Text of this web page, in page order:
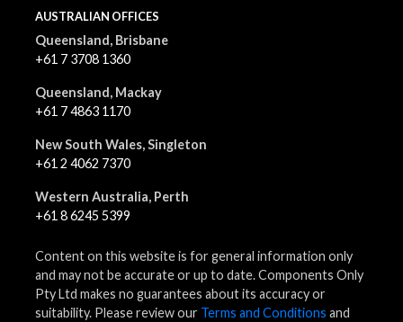
AUSTRALIAN OFFICES
Queensland, Brisbane
+61 7 3708 1360
Queensland, Mackay
+61 7 4863 1170
New South Wales, Singleton
+61 2 4062 7370
Western Australia, Perth
+61 8 6245 5399
Content on this website is for general information only
and may not be accurate or up to date. Components Only
Pty Ltd makes no guarantees about its accuracy or
suitability. Please review our Terms and Conditions and